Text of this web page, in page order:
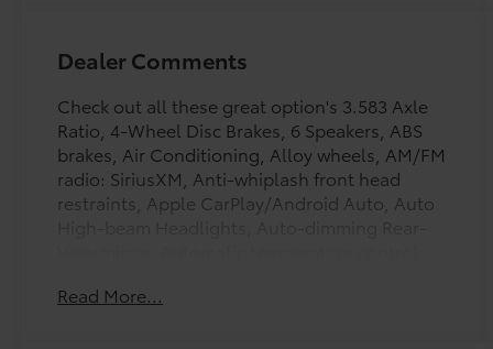
Dealer Comments
Check out all these great option's 3.583 Axle
Ratio, 4-Wheel Disc Brakes, 6 Speakers, ABS
brakes, Air Conditioning, Alloy wheels, AM/FM
radio: SiriusXM, Anti-whiplash front head
restraints, Apple CarPlay/Android Auto, Auto
bin, Driver vanity mirror, Dual front impact
Read More...